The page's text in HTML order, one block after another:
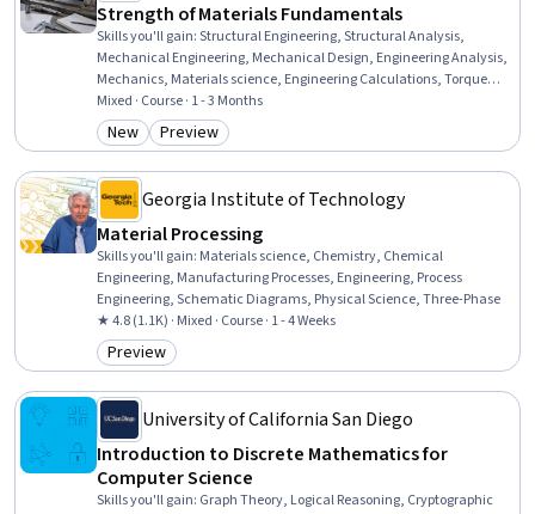
Strength of Materials Fundamentals
Skills you'll gain:Structural Engineering, Structural Analysis,
Mechanical Engineering, Mechanical Design, Engineering Analysis,
Mechanics, Materials science, Engineering Calculations, Torque
(Physics), Engineering, Failure Analysis, Numerical Analysis,
Thermal Management, Engineering, Scientific, and Technical
Instruments, Safety Assurance, Critical Thinking and Problem
Problem-Solving
Mixed · Course · 1 - 3 Months
Category: New
New Category: Preview
Preview
Georgia Institute of Technology
Material Processing
Skills you'll gain: Materials science, Chemistry, Chemical
Engineering, Manufacturing Processes, Engineering, Process
Engineering, Schematic Diagrams, Physical Science, Three-Phase
★ 4.8 (1.1K) · Mixed · Course · 1 - 4 Weeks
Category: Preview
Preview
University of California San Diego
Introduction to Discrete Mathematics for
Computer Science
Skills you'll gain: Graph Theory, Logical Reasoning, Cryptographic